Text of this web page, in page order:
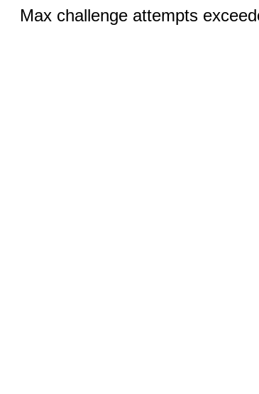
Max challenge attempts